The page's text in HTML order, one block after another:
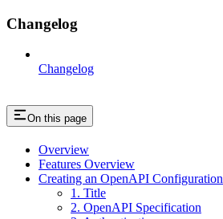
Changelog
Changelog
On this page
Overview
Features Overview
Creating an OpenAPI Configuration
1. Title
2. OpenAPI Specification